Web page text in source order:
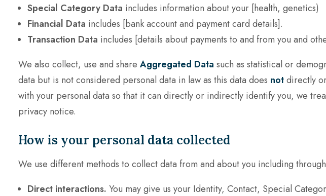
Special Category Data includes information about your [health, genetics)
Financial Data includes [bank account and payment card details].
Transaction Data includes [details about payments to and from you and
We also collect, use and share Aggregated Data such as statistical or
data but is not considered personal data in law as this data does notdirectly
with your personal data so that it can directly or indirectly identify you, we
privacy notice.
How is your personal data collected
We use different methods to collect data from and about you including
Direct interactions. You may give us your Identity, Contact, Special